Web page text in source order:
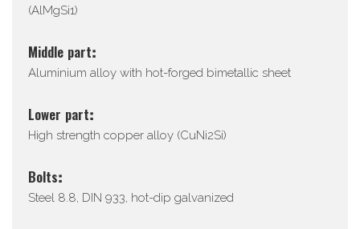
(AlMgSi1)
Middle part:
Aluminium alloy with hot-forged bimetallic sheet
Lower part:
High strength copper alloy (CuNi2Si)
Bolts:
Steel 8.8, DIN 933, hot-dip galvanized